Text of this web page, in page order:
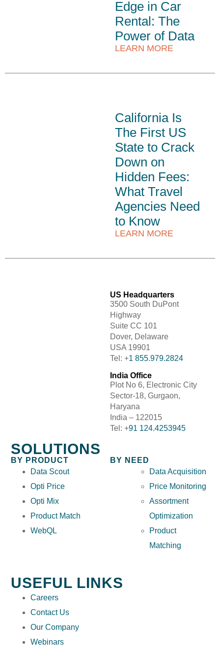
Edge in Car
Rental: The
Power of Data
LEARN MORE
California Is
The First US
State to Crack
Down on
Hidden Fees:
What Travel
Agencies Need
to Know
LEARN MORE
US Headquarters
3500 South DuPont
Highway
Suite CC 101
Dover, Delaware
USA 19901
Tel: +1 855.979.2824
India Office
Plot No 6, Electronic City
Sector-18, Gurgaon,
Haryana
India – 122015
Tel: +91 124.4253945
SOLUTIONS
BY PRODUCT
Data Scout
Opti Price
Opti Mix
Product Match
WebQL
BY NEED
Data Acquisition
Price Monitoring
Assortment
Optimization
Product
Matching
USEFUL LINKS
Careers
Contact Us
Our Company
Webinars